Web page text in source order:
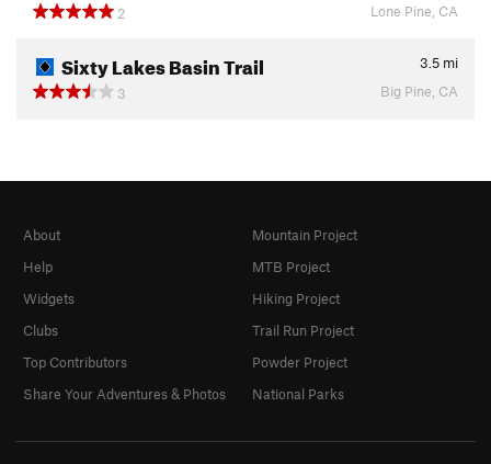
2
Lone Pine, CA
Sixty Lakes Basin Trail 3.5 mi
3
Big Pine, CA
About
Help
Widgets
Clubs
Top Contributors
Share Your Adventures & Photos
Mountain Project
MTB Project
Hiking Project
Trail Run Project
Powder Project
National Parks